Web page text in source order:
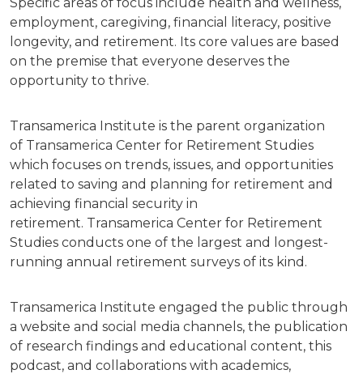
employment, caregiving, financial literacy, positive
longevity, and retirement. Its core values are based
on the premise that everyone deserves the
opportunity to thrive.
Transamerica Institute is the parent organization
of Transamerica Center for Retirement Studies
which focuses on trends, issues, and opportunities
related to saving and planning for retirement and
achieving financial security in
retirement. Transamerica Center for Retirement
Studies conducts one of the largest and longest-
running annual retirement surveys of its kind.
Transamerica Institute engaged the public through
a website and social media channels, the publication
of research findings and educational content, this
podcast, and collaborations with academics,